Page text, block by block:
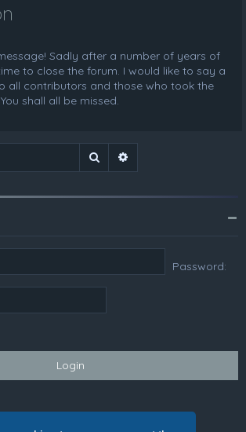
Sadly after a number of years of
to close the forum. I would like to say a
all contributors and those who took the
shall all be missed.
Search
Password: